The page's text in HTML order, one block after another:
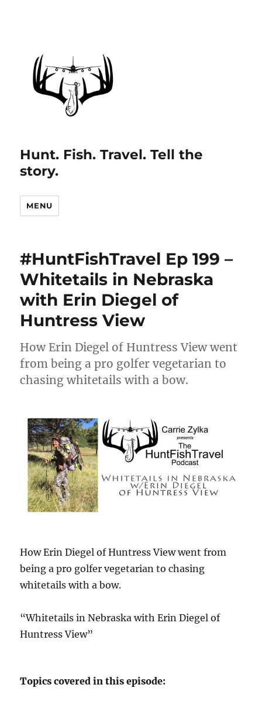
Hunt. Fish. Travel. Tell the
story.
MENU
#HuntFishTravel Ep 199 –
Whitetails in Nebraska
with Erin Diegel of
Huntress View
How Erin Diegel of Huntress View went
from being a pro golfer vegetarian to
chasing whitetails with a bow.
How Erin Diegel of Huntress View went from
being a pro golfer vegetarian to chasing
whitetails with a bow.
“Whitetails in Nebraska with Erin Diegel of
Huntress View”
Topics covered in this episode: